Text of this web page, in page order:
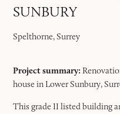
SUNBURY
Spelthorne, Surrey
Project summary:
house in Lower Sunbury,
This grade II listed building